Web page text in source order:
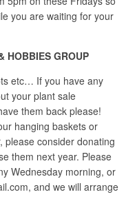
you are waiting for your
HOBBIES GROUP
etc… If you have any
your plant sale
them back please!
hanging baskets or
please consider donating
them next year. Please
Wednesday morning, or
and we will arrange